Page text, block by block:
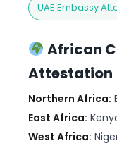
UAE Embassy
African
Attestation
Northern Africa:
East Africa:
West Africa: